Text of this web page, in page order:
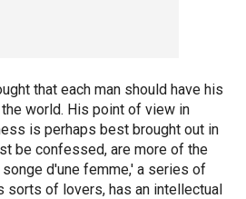
that each man should have his
world. His point of view in
is perhaps best brought out in
be confessed, are more of the
songe d'une femme,' a series of
sorts of lovers, has an intellectual